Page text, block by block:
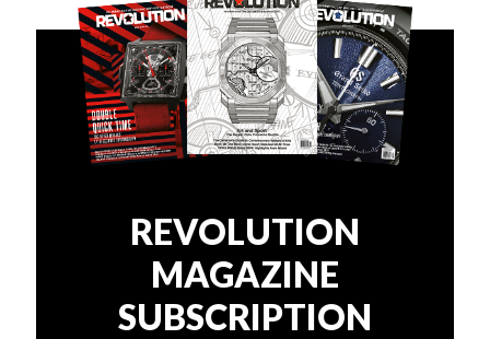
REVOLUTION
MAGAZINE
SUBSCRIPTION